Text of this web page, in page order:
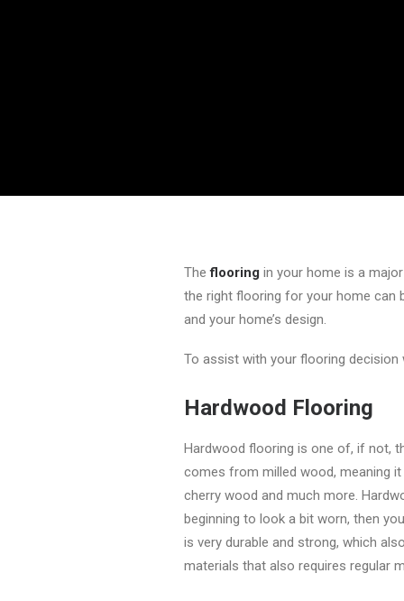
Theflooring in your home is a
the right flooring for your home can
and your home’s design.
To assist with your flooring
Hardwood Flooring
Hardwood flooring is one of, if not,
comes from milled wood, meaning
cherry wood and much more.
beginning to look a bit worn, then
is very durable and strong, which
materials that also requires regular